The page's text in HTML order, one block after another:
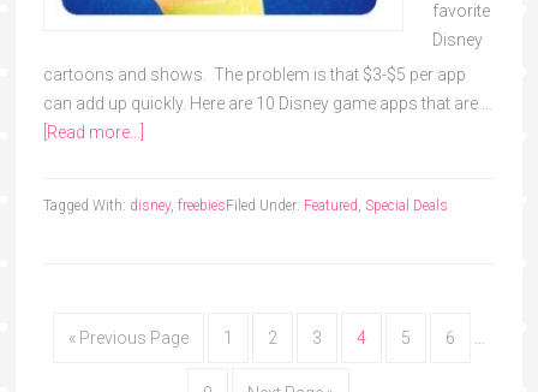
favorite
Disney
cartoons and shows. The problem is that $3-$5 per app
can add up quickly. Here are 10 Disney game apps that are …
[Read more...]
Filed Under: Featured Special Deals
Tagged With: disney, freebies
« Previous Page 1 2 3 4 5 6